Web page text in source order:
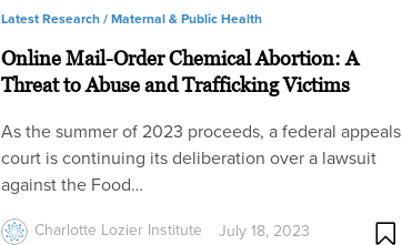
Latest Research /Maternal & Public Health
Online Mail-Order Chemical Abortion: A
Threat to Abuse and Trafficking Victims
As the summer of 2023 proceeds, a federal appeals
court is continuing its deliberation over a lawsuit
against the Food…
Charlotte Lozier Institute July 18, 2023